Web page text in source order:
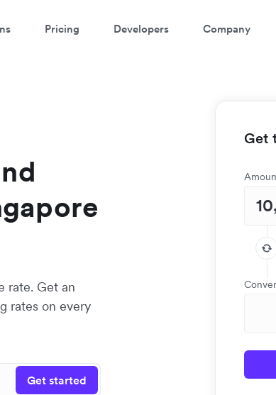
Pricing Developers Company
rate. Get an
rates on every
Get started
Get